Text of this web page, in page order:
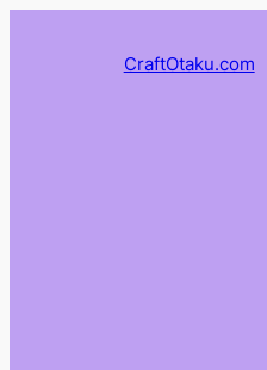
CraftOtaku.com